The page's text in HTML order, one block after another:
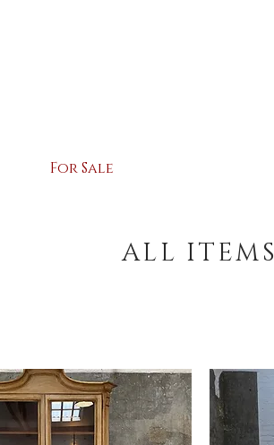
For Sale
ALL ITEMS